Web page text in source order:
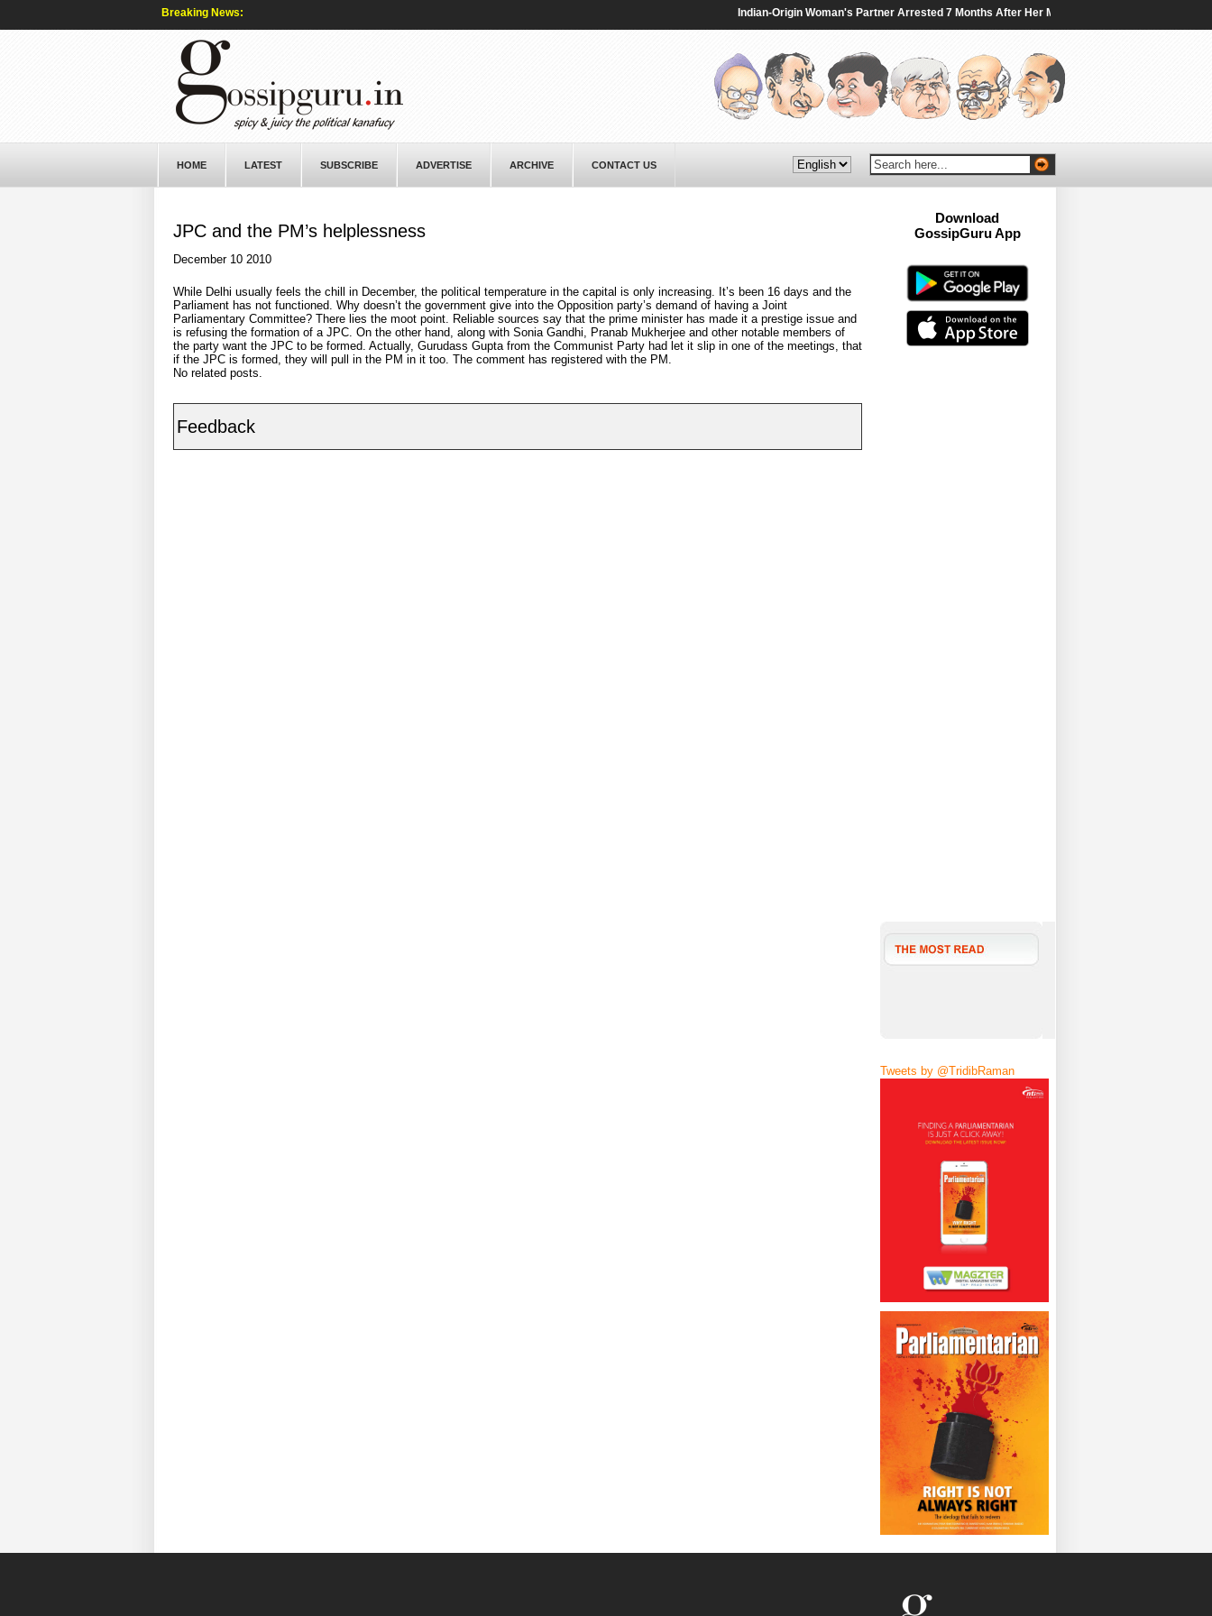
Breaking News: Indian-Origin Woman's Partner Arrested 7 Months After Her Murder In Canada - NDTV
HOME LATEST SUBSCRIBE ADVERTISE ARCHIVE CONTACT US
JPC and the PM’s helplessness
December 10 2010
While Delhi usually feels the chill in December, the political temperature in the capital is only increasing. It’s been 16 days and the
Parliament has not functioned. Why doesn’t the government give into the Opposition party’s demand of having a Joint
Parliamentary Committee? There lies the moot point. Reliable sources say that the prime minister has made it a prestige issue and
is refusing the formation of a JPC. On the other hand, along with Sonia Gandhi, Pranab Mukherjee and other notable members of
the party want the JPC to be formed. Actually, Gurudass Gupta from the Communist Party had let it slip in one of the meetings, that
if the JPC is formed, they will pull in the PM in it too. The comment has registered with the PM.
No related posts.
Feedback
Download
GossipGuru App
Tweets by @TridibRaman